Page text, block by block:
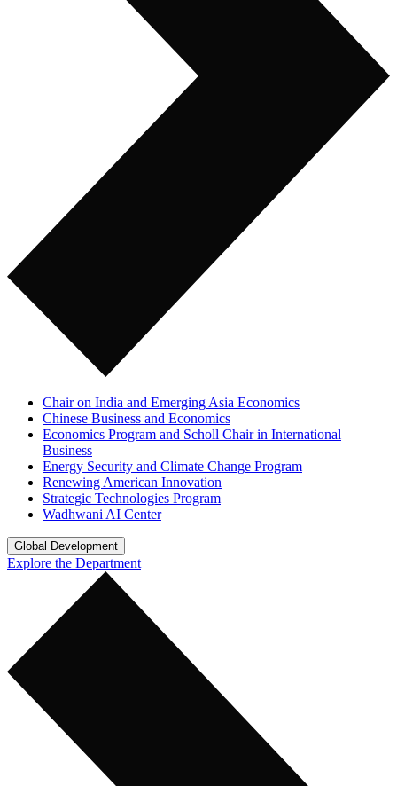
Chair on India and Emerging Asia Economics
Chinese Business and Economics
Economics Program and Scholl Chair in International
Business
Energy Security and Climate Change Program
Renewing American Innovation
Strategic Technologies Program
Wadhwani AI Center
Global Development
Explore the Department